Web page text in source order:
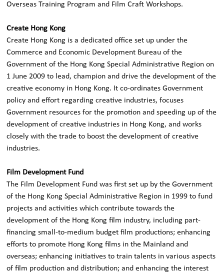
Overseas Training Program and Film Craft Workshops.
Create Hong Kong
Create Hong Kong is a dedicated office set up under the
Commerce and Economic Development Bureau of the
Government of the Hong Kong Special Administrative Region on
1 June 2009 to lead, champion and drive the development of the
creative economy in Hong Kong. It co-ordinates Government
policy and effort regarding creative industries, focuses
Government resources for the promotion and speeding up of the
development of creative industries in Hong Kong, and works
closely with the trade to boost the development of creative
industries.
Film Development Fund
The Film Development Fund was first set up by the Government
of the Hong Kong Special Administrative Region in 1999 to fund
projects and activities which contribute towards the
development of the Hong Kong film industry, including part-
financing small-to-medium budget film productions; enhancing
efforts to promote Hong Kong films in the Mainland and
overseas; enhancing initiatives to train talents in various aspects
of film production and distribution; and enhancing the interest